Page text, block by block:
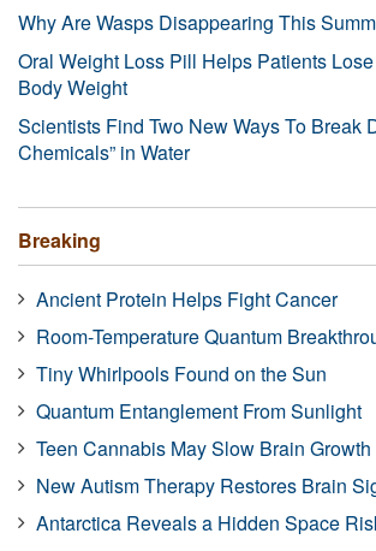
Why Are Wasps Disappearing This
Oral Weight Loss Pill Helps Patients
Body Weight
Scientists Find Two New Ways To Break
Chemicals” in Water
Breaking
Ancient Protein Helps Fight Cancer
Room-Temperature Quantum
Tiny Whirlpools Found on the Sun
Quantum Entanglement From Sunlight
Teen Cannabis May Slow Brain Growth
New Autism Therapy Restores Brain
Antarctica Reveals a Hidden Space